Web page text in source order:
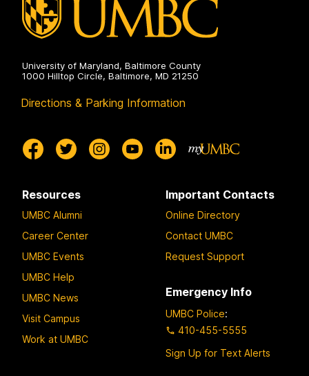
on
University of Maryland, Baltimore County
1000 Hilltop Circle, Baltimore, MD 21250
Directions & Parking Information
Resources
UMBC Alumni
Career Center
UMBC Events
UMBC Help
UMBC News
Visit Campus
Work at UMBC
Important Contacts
Online Directory
Contact UMBC
Request Support
Emergency Info
UMBC Police:
410-455-5555
Sign Up for Text Alerts